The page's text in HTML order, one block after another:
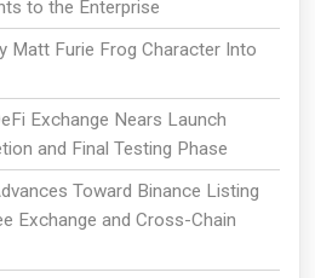
to the Enterprise
Matt Furie Frog Character Into
Exchange Nears Launch
and Final Testing Phase
Toward Binance Listing
Exchange and Cross-Chain